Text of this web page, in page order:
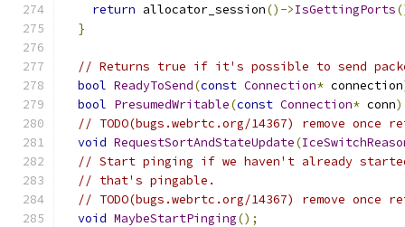
return allocator_session()->IsGettingPorts
}
// Returns true if it's possible to send
bool ReadyToSend(const Connection* connection
bool PresumedWritable(const Connection* conn)
// TODO(bugs.webrtc.org/14367) remove once
void RequestSortAndStateUpdate(
// Start pinging if we haven't already
// that's pingable.
// TODO(bugs.webrtc.org/14367) remove once
void MaybeStartPinging();